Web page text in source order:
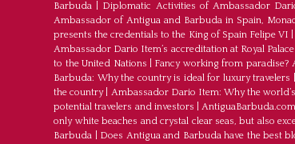
Barbuda
Diplomatic Activities of Ambassador
Ambassador of Antigua and Barbuda in Spain,
presents the credentials to the King of Spain Felipe VI
Ambassador Dario Item’s accreditation at Royal
to the United Nations
Fancy working from paradise?
Barbuda: Why the country is ideal for luxury travelers
the country| Ambassador Dario Item: Why the
potential travelers and investors |
only white beaches and crystal clear seas, but also
Barbuda
Does Antigua and Barbuda have the best